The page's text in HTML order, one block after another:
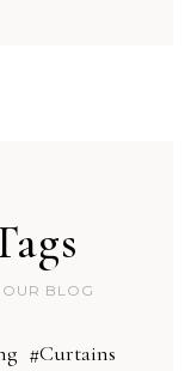
BLOG
#Curtains